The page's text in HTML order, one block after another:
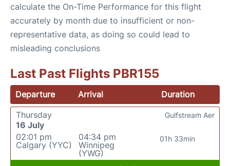
calculate the On-Time Performance for this flight
accurately by month due to insufficient or non-
representative data, as doing so could lead to
misleading conclusions
Last Past Flights PBR155
Departure Arrival
Duration
Thursday
16 July
02:01 pm
Calgary (YYC)
04:34 pm
Winnipeg
(YWG)
01h 33min
Gulfstream Aer